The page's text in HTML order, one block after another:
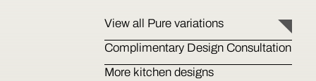
View all Pure variations
Complimentary Design Consultation
More kitchen designs